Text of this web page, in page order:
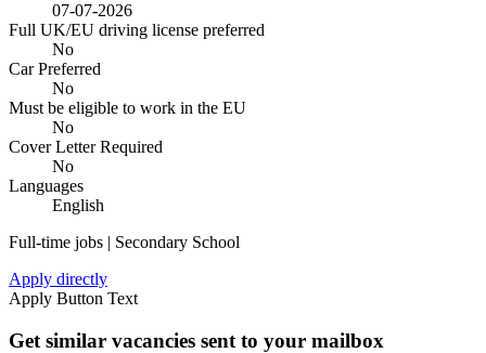
07-07-2026
Full UK/EU driving license preferred
No
Car Preferred
No
Must be eligible to work in the EU
No
Cover Letter Required
No
Languages
English
Full-time jobs | Secondary School
Apply directly
Apply Button Text
Get similar vacancies sent to your mailbox